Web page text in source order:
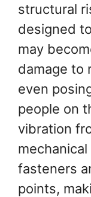
structural
designed
may
damage to
even
people on
vibration
fasteners
points,